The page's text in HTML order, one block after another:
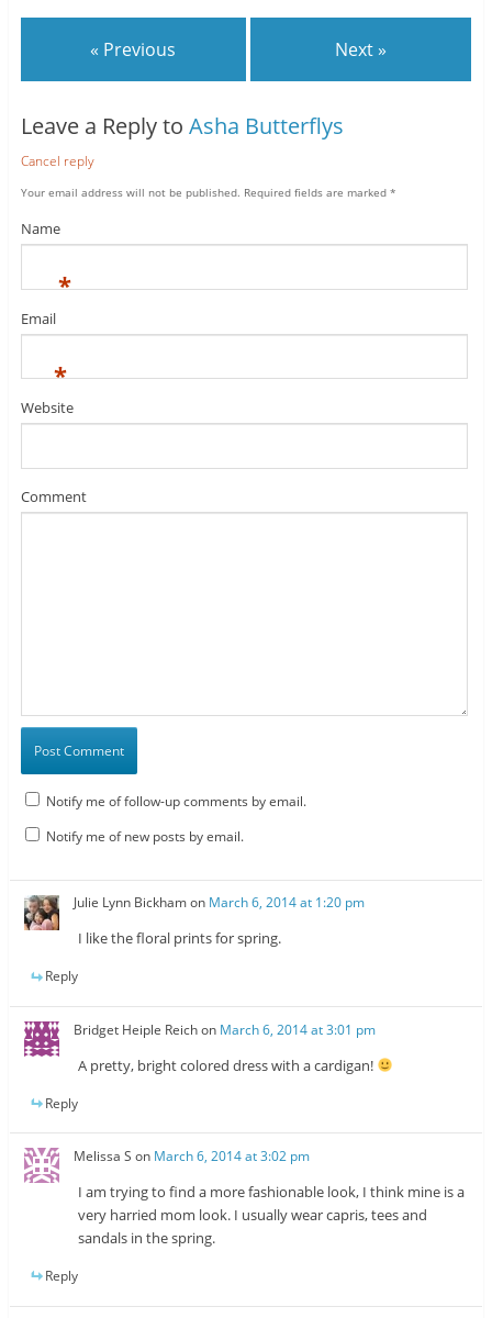
« Previous Next »
Leave a Reply to Asha Butterflys
Cancel reply
Your email address will not be published. Required fields are marked *
Name
*
Email
*
Website
Comment
Notify me of follow-up comments by email.
Notify me of new posts by email.
Julie Lynn Bickhamon March 6, 2014 at 1:20 pm
I like the floral prints for spring.
Reply
Bridget Heiple Reichon March 6, 2014 at 3:01 pm
A pretty, bright colored dress with a cardigan!
Reply
Melissa S on March 6, 2014 at 3:02 pm
I am trying to find a more fashionable look, I think mine is a
very harried mom look. I usually wear capris, tees and
sandals in the spring.
Reply